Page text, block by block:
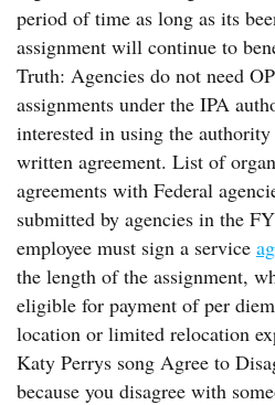
period of time as long as its
assignment will continue to
Truth: Agencies do not need
assignments under the IPA
interested in using the
written agreement. List of
agreements with Federal
submitted by agencies in the
employee must sign a service
the length of the assignment,
eligible for payment of per
location or limited relocation
Katy Perrys song Agree to
because you disagree with